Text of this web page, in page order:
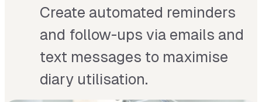
Create automated reminders
and follow-ups via emails and
text messages to maximise
diary utilisation.